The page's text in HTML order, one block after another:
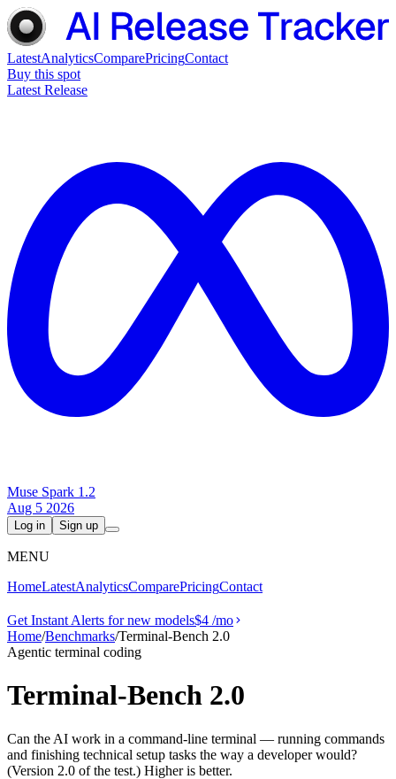
LatestAnalyticsComparePricingContact
Buy this spot
Latest Release
Muse Spark 1.2
Aug 5 2026
Log in Sign up
MENU
HomeLatestAnalyticsComparePricingContact
Get Instant Alerts for new models$4 /mo
Home/Benchmarks/Terminal-Bench 2.0
Agentic terminal coding
Terminal-Bench 2.0
Can the AI work in a command-line terminal — running commands
and finishing technical setup tasks the way a developer would?
(Version 2.0 of the test.) Higher is better.